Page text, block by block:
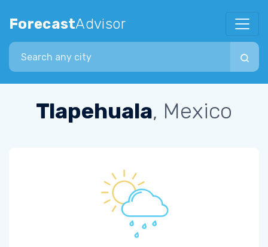
ForecastAdvisor
Search city
Tlapehuala, Mexico